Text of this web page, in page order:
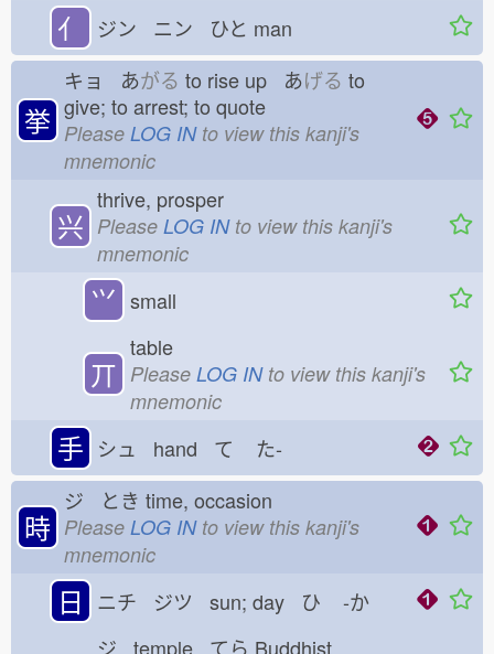
亻 ジン ニン ひと man
挙
キョ あがる to rise up あげる to
give; to arrest; to quote
Please LOG INto view this kanji's
mnemonic
兴
thrive, prosper
Please LOG INto view this kanji's
mnemonic
⺍ small
丌
table
Please LOG INto view this kanji's
mnemonic
手 シュ hand て た-
時
ジ とき time, occasion
Please LOG INto view this kanji's
mnemonic
日 ニチ ジツ sun; day ひ -か
ジ temple てら Buddhist